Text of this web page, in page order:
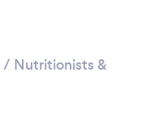
/ Nutritionists &